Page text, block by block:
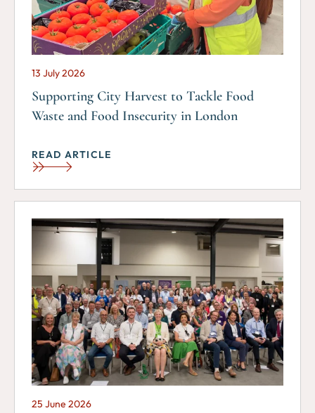
13 July 2026
Supporting City Harvest to Tackle Food
Waste and Food Insecurity in London
READ ARTICLE
25 June 2026